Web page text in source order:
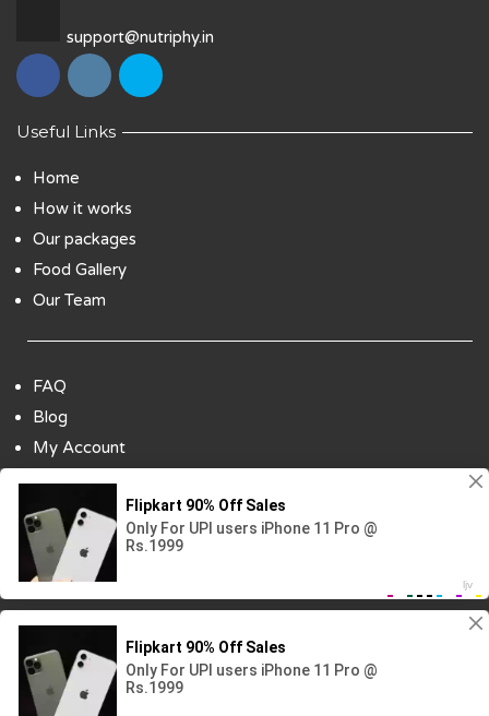
support@nutriphy.in
Useful Links
Home
How it works
Our packages
Food Gallery
Our Team
FAQ
Blog
My Account
Contact Us
Copyright ©2018 All Rights Reserved | Design By :
-